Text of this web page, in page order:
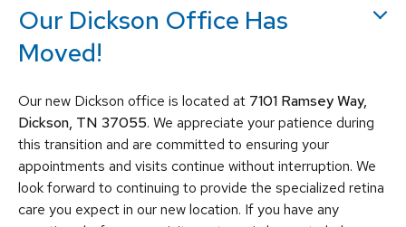
© 2026 Tennessee Retina Associates
Privacy Policy
Notice of Privacy Practices
Sitemap
Cookies Settings
Design by IV Interactive
Our Dickson Office Has
Moved!
Our new Dickson office is located at 7101 Ramsey Way,
Dickson, TN 37055. We appreciate your patience during
this transition and are committed to ensuring your
appointments and visits continue without interruption. We
look forward to continuing to provide the specialized retina
care you expect in our new location. If you have any